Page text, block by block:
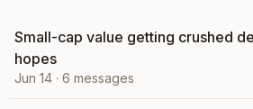
Small-cap value getting crushed
hopes
Jun 14 · 6 messages